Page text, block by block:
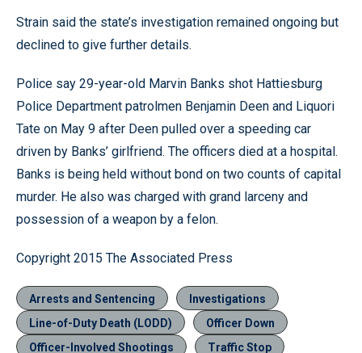
Strain said the state’s investigation remained ongoing but
declined to give further details.
Police say 29-year-old Marvin Banks shot Hattiesburg
Police Department patrolmen Benjamin Deen and Liquori
Tate on May 9 after Deen pulled over a speeding car
driven by Banks’ girlfriend. The officers died at a hospital.
Banks is being held without bond on two counts of capital
murder. He also was charged with grand larceny and
possession of a weapon by a felon.
Copyright 2015 The Associated Press
Arrests and Sentencing
Investigations
Line-of-Duty Death (LODD)
Officer Down
Officer-Involved Shootings
Traffic Stop